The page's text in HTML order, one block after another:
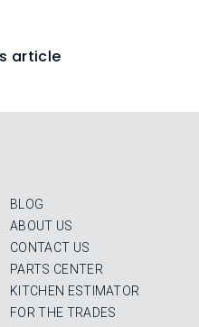
article
BLOG
ABOUT US
CONTACT US
PARTS CENTER
KITCHEN ESTIMATOR
FOR THE TRADES